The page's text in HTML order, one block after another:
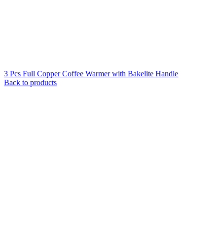
3 Pcs Full Copper Coffee Warmer with Bakelite Handle
Back to products